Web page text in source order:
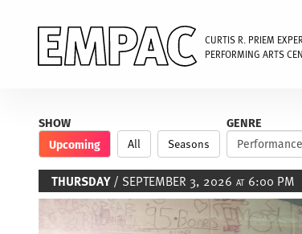
CURTIS R. PRIEM
PERFORMING ARTS
SHOW
Upcoming
All Seasons
GENRE
THURSDAY/ SEPTEMBER 3, 2026 AT6:00 PM
Image